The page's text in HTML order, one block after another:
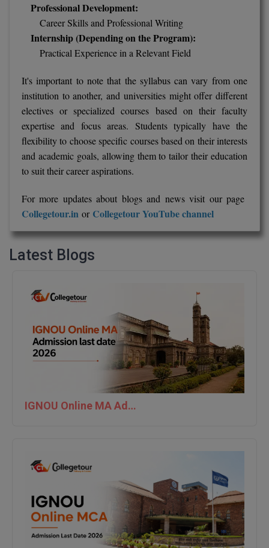
Professional Development:
Career Skills and Professional Writing
Internship (Depending on the Program):
Practical Experience in a Relevant Field
It's important to note that the syllabus can vary from one
institution to another, and universities might offer different
electives or specialized courses based on their faculty
expertise and focus areas. Students typically have the
flexibility to choose specific courses based on their interests
and academic goals, allowing them to tailor their education
to suit their career aspirations.
For more updates about blogs and news visit our page
Collegetour.in or Collegetour YouTube channel
Latest Blogs
IGNOU Online MA Admission last date 2026